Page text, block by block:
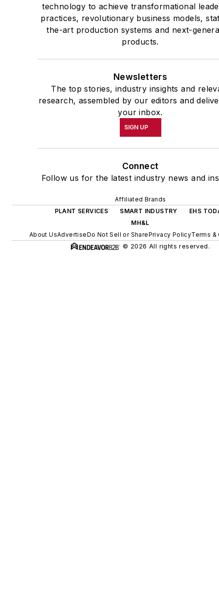
technology to achieve transformational
practices, revolutionary business models,
the-art production systems and next-
products.
Newsletters
The top stories, industry insights and
research, assembled by our editors and
your inbox.
SIGN UP
Connect
Follow us for the latest industry news and
Affiliated Brands
PLANT SERVICES
SMART INDUSTRY
EHS
MH&L
About UsAdvertiseDo Not Sell or SharePrivacy PolicyTerms &
© 2026 All rights reserved.